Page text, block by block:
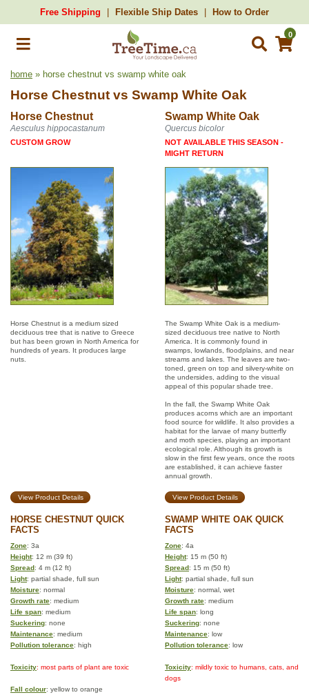
Free Shipping Flexible Ship Dates How to Order
0
home » horse chestnut vs swamp white oak
Horse Chestnut vs Swamp White Oak
Horse Chestnut Swamp White Oak
Aesculus hippocastanum Quercus bicolor
CUSTOM GROW
NOT AVAILABLE THIS SEASON -
MIGHT RETURN
Horse Chestnut is a medium sized
deciduous tree that is native to Greece
but has been grown in North America for
hundreds of years. It produces large
nuts.
The Swamp White Oak is a medium-
sized deciduous tree native to North
America. It is commonly found in
swamps, lowlands, floodplains, and near
streams and lakes. The leaves are two-
toned, green on top and silvery-white on
the undersides, adding to the visual
appeal of this popular shade tree.
In the fall, the Swamp White Oak
produces acorns which are an important
food source for wildlife. It also provides a
habitat for the larvae of many butterfly
and moth species, playing an important
ecological role. Although its growth is
slow in the first few years, once the roots
are established, it can achieve faster
annual growth.
View Product Details View Product Details
HORSE CHESTNUT QUICK
FACTS
SWAMP WHITE OAK QUICK
FACTS
Zone: 3a Zone: 4a
Height: 12 m (39 ft) Height: 15 m (50 ft)
Spread: 4 m (12 ft) Spread: 15 m (50 ft)
Light: partial shade, full sun Light: partial shade, full sun
Moisture: normal Moisture: normal, wet
Growth rate: medium Growth rate: medium
Life span: medium Life span: long
Suckering: none Suckering: none
Maintenance: medium Maintenance: low
Pollution tolerance: high Pollution tolerance: low
Toxicity: most parts of plant are toxic Toxicity: mildly toxic to humans, cats, and
dogs
Fall colour: yellow to orange